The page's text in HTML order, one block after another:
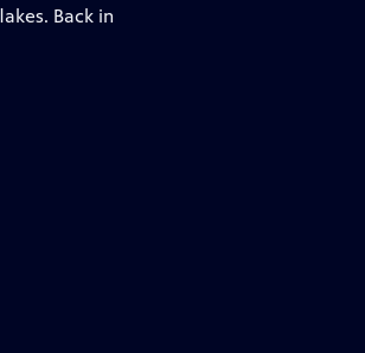
Back in